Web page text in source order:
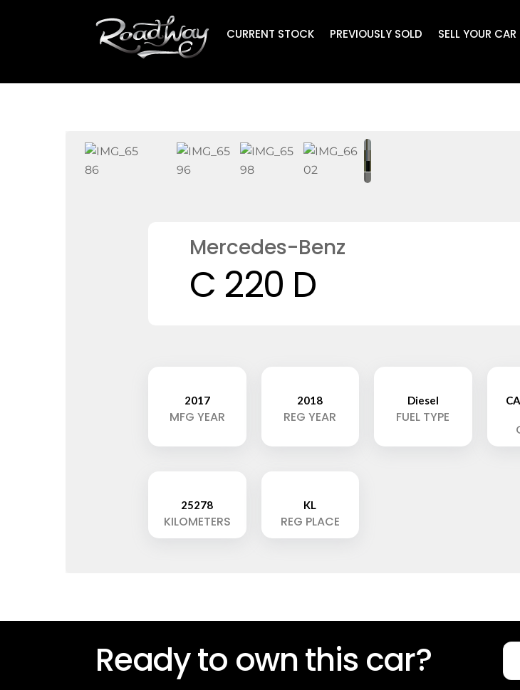
CURRENT STOCK PREVIOUSLY SOLD SELL YOUR CAR
Mercedes-Benz
C 220 D
2017
MFG YEAR
2018
REG YEAR
Diesel
FUEL TYPE
25278
KILOMETERS
KL
REG PLACE
Ready to own this car?